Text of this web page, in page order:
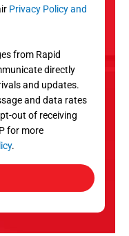
Privacy Policy and
from Rapid
directly
and updates.
and data rates
out of receiving
for more
.